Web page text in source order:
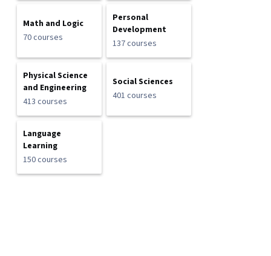
Math and Logic
70 courses
Personal
Development
137 courses
Physical Science
and Engineering
413 courses
Social Sciences
401 courses
Language
Learning
150 courses